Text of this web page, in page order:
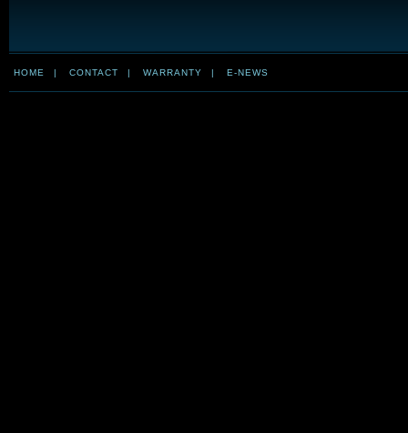
HOME | CONTACT | WARRANTY | E-NEWS